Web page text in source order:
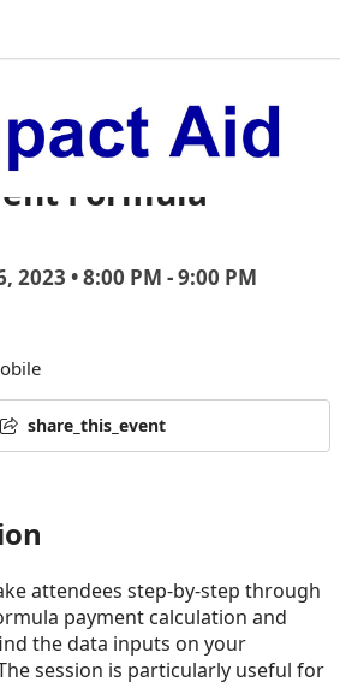
Aid Webinar:
7003
Formula
2023 • 8:00 PM - 9:00 PM
share_this_event
attendees step-by-step through
payment calculation and
the data inputs on your
session is particularly useful for